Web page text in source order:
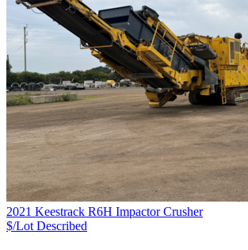
2021 Keestrack R6H Impactor Crusher
$/Lot Described